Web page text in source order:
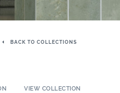
BACK TO COLLECTIONS
VIEW COLLECTION